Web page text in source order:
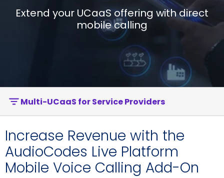
联系我们
Stay in the loop
加入我们的分发列表
Extend your UCaaS offering with direct
mobile calling
Multi-UCaaS for Service Providers
Increase Revenue with the
AudioCodes Live Platform
Mobile Voice Calling Add-On